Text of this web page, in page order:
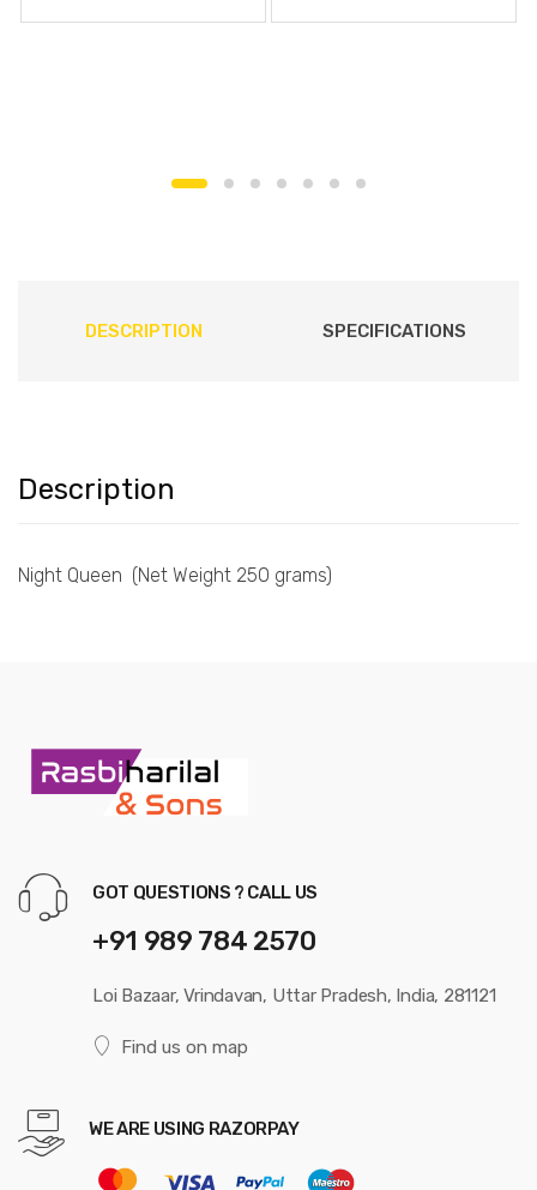
DESCRIPTION SPECIFICATIONS
Description
Night Queen (Net Weight 250 grams)
GOT QUESTIONS ? CALL US
+91 989 784 2570
Loi Bazaar, Vrindavan, Uttar Pradesh, India, 281121
Find us on map
WE ARE USING RAZORPAY